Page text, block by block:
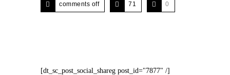
comments off 71 0
[dt_sc_post_social_shareg post_id="7877" /]